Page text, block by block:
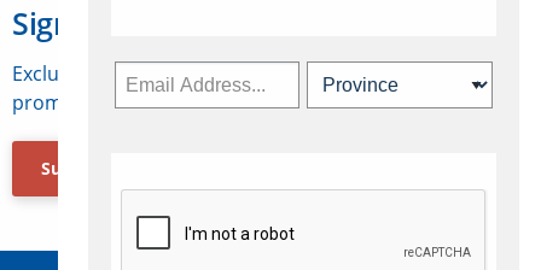
Sign Up for Travelweek
Exclusive access to Canadian travel industry news,
promotions, jobs, FAMs and more.
Subscribe Now